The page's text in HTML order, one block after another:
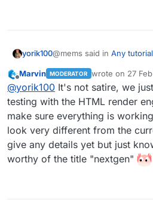
yorik100@mems said in Any
I tried compiling it
this for some reason:
I can't tell if this is satyre
Offline
Marvin MODERATOR wrote on 27
last edited by
@yorik100 It's not satire, we
testing with the HTML render
make sure everything is
look very different from the
give any details yet but just
worthy of the title "nextgen"